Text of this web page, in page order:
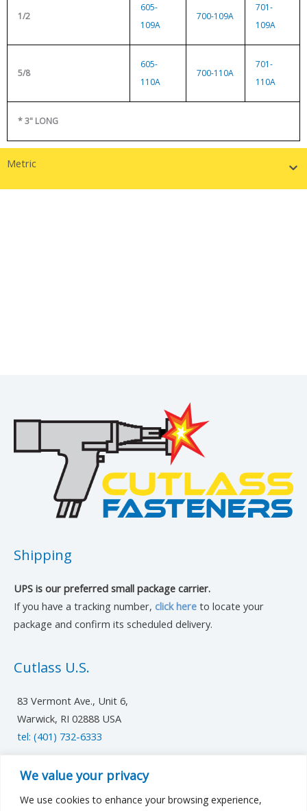
We value your privacy
We use cookies to enhance your browsing experience,
1/2
605-
109A
700-109A
701-
109A
5/8
605-
110A
700-110A
701-
110A
* 3" LONG
Metric
Shipping
UPS is our preferred small package carrier.
If you have a tracking number, click here to locate your
package and confirm its scheduled delivery.
Cutlass U.S.
83 Vermont Ave., Unit 6,
Warwick, RI 02888 USA
tel: (401) 732-6333
UK/Europe